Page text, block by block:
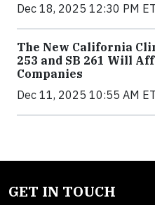
Dec 18, 2025 12:30 PM ET
The New California
253 and SB 261 Will
Companies
Dec 11, 2025 10:55 AM ET
GET IN TOUCH